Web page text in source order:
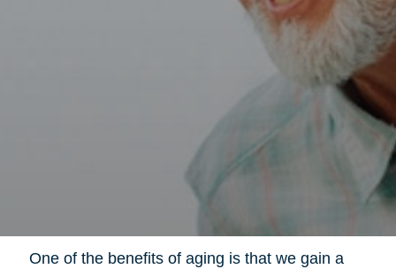
One of the benefits of aging is that we gain a